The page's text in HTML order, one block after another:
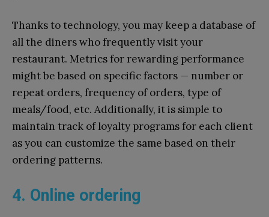
Thanks to technology, you may keep a database of
all the diners who frequently visit your
restaurant. Metrics for rewarding performance
might be based on specific factors — number or
repeat orders, frequency of orders, type of
meals/food, etc. Additionally, it is simple to
maintain track of loyalty programs for each client
as you can customize the same based on their
ordering patterns.
4. Online ordering